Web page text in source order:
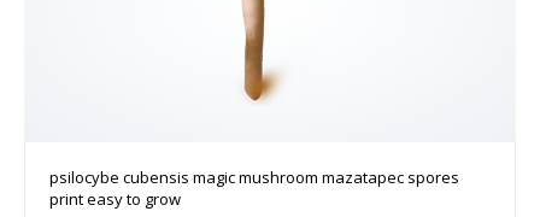
psilocybe cubensis magic mushroom mazatapec spores
print easy to grow